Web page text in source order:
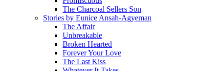
The Charcoal Sellers Son
Stories by Eunice Ansah-Agyeman
The Affair
Unbreakable
Broken Hearted
Forever Your Love
The Last Kiss